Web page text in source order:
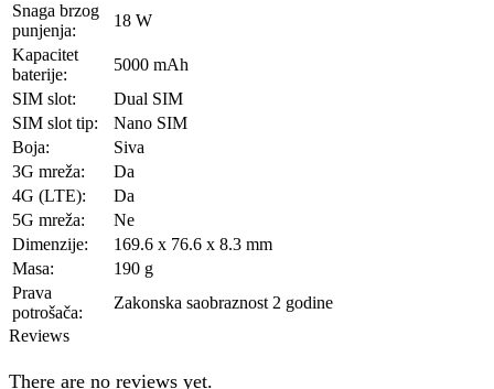
Snaga brzog
punjenja:
18 W
Kapacitet
baterije:
5000 mAh
SIM slot:
Dual SIM
SIM slot tip:
Nano SIM
Boja:
Siva
3G mreža:
Da
4G (LTE):
Da
5G mreža:
Ne
Dimenzije:
169.6 x 76.6 x 8.3 mm
Masa:
190 g
Prava
potrošača:
Zakonska saobraznost 2 godine
Reviews
There are no reviews yet.